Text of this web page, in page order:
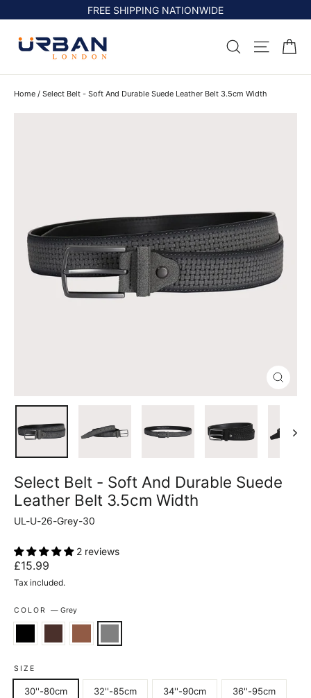
to
FREE SHIPPING NATIONWIDE
Search Site
Home / Select Belt - Soft And Durable Suede Leather Belt 3.5cm Width
Select Belt - Soft And Durable Suede
Leather Belt 3.5cm Width
UL-U-26-Grey-30
2 reviews
Regular
price
£15.99
Tax included.
COLOR — Grey
SIZE
30''-80cm 32''-85cm 34''-90cm 36''-95cm